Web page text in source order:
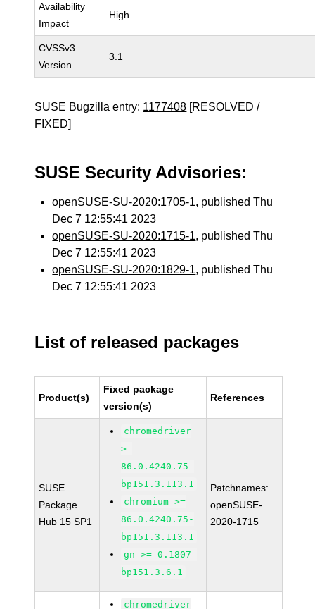
Availability
Impact
High
CVSSv3
Version
3.1
SUSE Bugzilla entry: 1177408 [RESOLVED /
FIXED]
SUSE Security Advisories:
openSUSE-SU-2020:1705-1, published Thu
Dec 7 12:55:41 2023
openSUSE-SU-2020:1715-1, published Thu
Dec 7 12:55:41 2023
openSUSE-SU-2020:1829-1, published Thu
Dec 7 12:55:41 2023
List of released packages
Product(s)
Fixed package
version(s)
References
SUSE
Package
Hub 15 SP1
chromedriver
>=
86.0.4240.75-
bp151.3.113.1
chromium >=
86.0.4240.75-
bp151.3.113.1
gn >= 0.1807-
bp151.3.6.1
Patchnames:
openSUSE-
2020-1715
chromedriver